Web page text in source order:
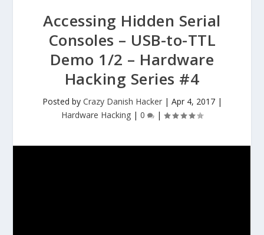
Accessing Hidden Serial
Consoles – USB-to-TTL
Demo 1/2 – Hardware
Hacking Series #4
Posted by Crazy Danish Hacker| Apr 4, 2017|
Hardware Hacking | 0 |